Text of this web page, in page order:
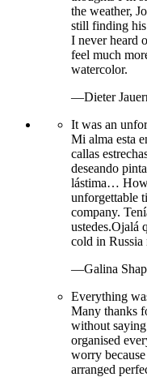
the weather,
still finding his
I never heard
feel much
watercolor.
—Dieter
It was an
Mi alma esta
callas
deseando
lástima…
unforgettable
company.
cold in
—Galina
Everything
Many thanks
without
organised
worry
arranged